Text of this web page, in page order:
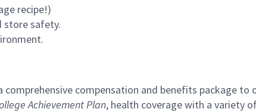
recipe!)
store safety.
compensation and benefits package
Achievement Plan, health coverage with a variety